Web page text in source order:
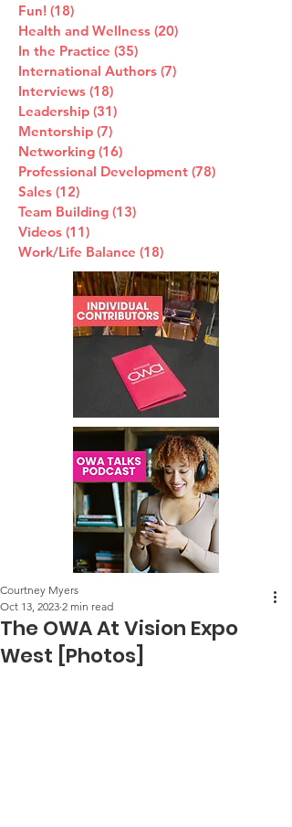
The OWA At Vision Expo
West [Photos]
Courtney Myers
Oct 13, 2023 2 min read
Fun! (18)
Health and Wellness (20)
In the Practice (35)
International Authors (7)
Interviews (18)
Leadership (31)
Mentorship (7)
Networking (16)
Professional Development (78)
Sales (12)
Team Building (13)
Videos (11)
Work/Life Balance (18)